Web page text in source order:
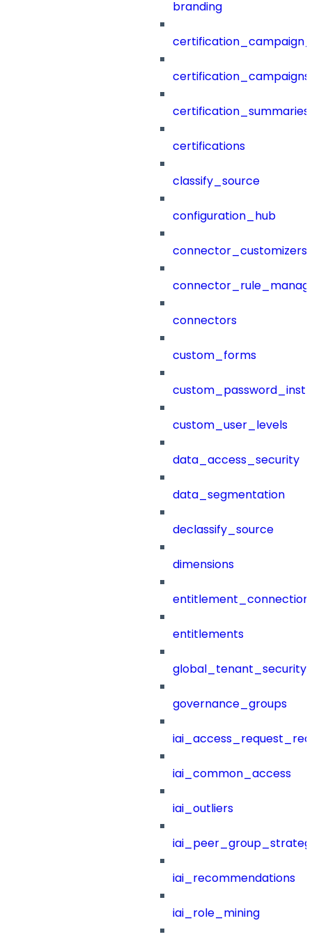
branding
certification_campaigns
certification_summaries
certifications
classify_source
configuration_hub
connector_customizers
connectors
custom_forms
custom_user_levels
data_access_security
data_segmentation
declassify_source
dimensions
entitlements
governance_groups
iai_common_access
iai_outliers
iai_recommendations
iai_role_mining